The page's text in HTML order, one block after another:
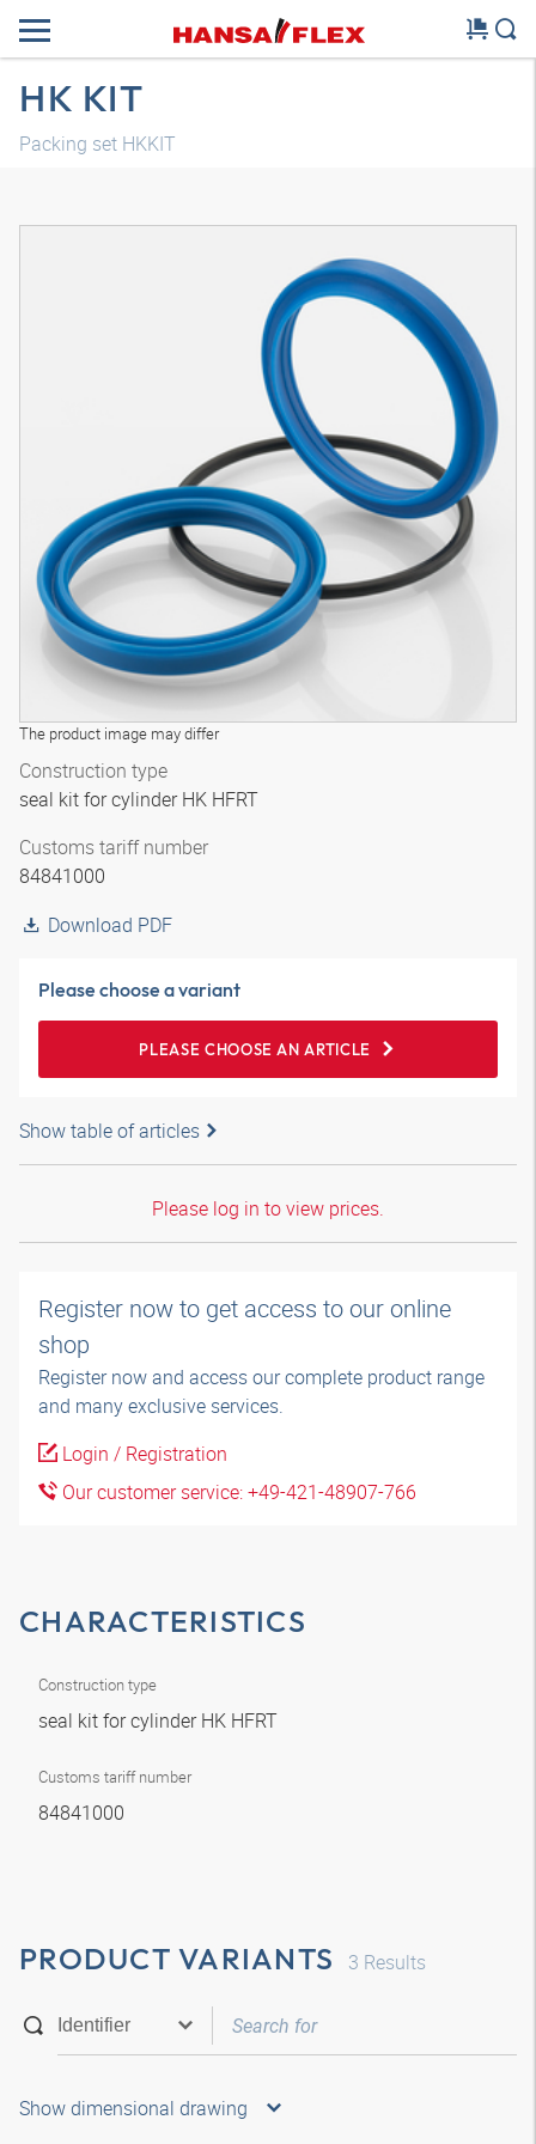
HK KIT
Packing set HKKIT
The product image may differ
Construction type
seal kit for cylinder HK HFRT
Customs tariff number
84841000
Download PDF
Please choose a variant
PLEASE CHOOSE AN ARTICLE
Show table of articles
Please log in to view prices.
Register now to get access to our online
shop
Register now and access our complete product range
and many exclusive services.
Login / Registration
Our customer service: +49-421-48907-766
CHARACTERISTICS
Construction type
seal kit for cylinder HK HFRT
Customs tariff number
84841000
PRODUCT VARIANTS 3 Results
Show dimensional drawing